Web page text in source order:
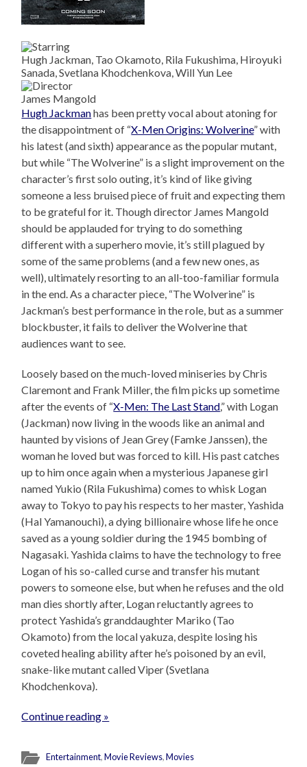
Hugh Jackman, Tao Okamoto, Rila Fukushima, Hiroyuki
Sanada, Svetlana Khodchenkova, Will Yun Lee
James Mangold
Hugh Jackmanhas been pretty vocal about atoning for
the disappointment of “X-Men Origins: Wolverine” with
his latest (and sixth) appearance as the popular mutant,
but while “The Wolverine” is a slight improvement on the
character’s first solo outing, it’s kind of like giving
someone a less bruised piece of fruit and expecting them
to be grateful for it. Though director James Mangold
should be applauded for trying to do something
different with a superhero movie, it’s still plagued by
some of the same problems (and a few new ones, as
well), ultimately resorting to an all-too-familiar formula
in the end. As a character piece, “The Wolverine” is
Jackman’s best performance in the role, but as a summer
blockbuster, it fails to deliver the Wolverine that
audiences want to see.
Loosely based on the much-loved miniseries by Chris
Claremont and Frank Miller, the film picks up sometime
after the events of “X-Men: The Last Stand,” with Logan
(Jackman) now living in the woods like an animal and
haunted by visions of Jean Grey (Famke Janssen), the
woman he loved but was forced to kill. His past catches
up to him once again when a mysterious Japanese girl
named Yukio (Rila Fukushima) comes to whisk Logan
away to Tokyo to pay his respects to her master, Yashida
(Hal Yamanouchi), a dying billionaire whose life he once
saved as a young soldier during the 1945 bombing of
Nagasaki. Yashida claims to have the technology to free
Logan of his so-called curse and transfer his mutant
powers to someone else, but when he refuses and the old
man dies shortly after, Logan reluctantly agrees to
protect Yashida’s granddaughter Mariko (Tao
Okamoto) from the local yakuza, despite losing his
coveted healing ability after he’s poisoned by an evil,
snake-like mutant called Viper (Svetlana
Khodchenkova).
Continue reading »
Entertainment,Movie Reviews,Movies